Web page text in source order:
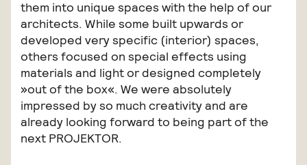
them into unique spaces with the help of our
architects. While some built upwards or
developed very specific (interior) spaces,
others focused on special effects using
materials and light or designed completely
»out of the box«. We were absolutely
impressed by so much creativity and are
already looking forward to being part of the
next PROJEKTOR.